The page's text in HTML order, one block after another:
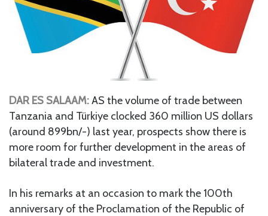
DAR ES SALAAM:AS the volume of trade between
Tanzania and Türkiye clocked 360 million US dollars
(around 899bn/-) last year, prospects show there is
more room for further development in the areas of
bilateral trade and investment.
In his remarks at an occasion to mark the 100th
anniversary of the Proclamation of the Republic of